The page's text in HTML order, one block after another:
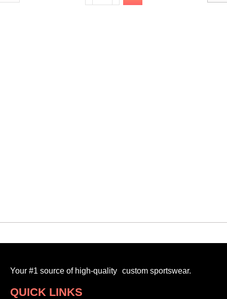
Your #1 source of high-quality custom sportswear.
QUICK LINKS